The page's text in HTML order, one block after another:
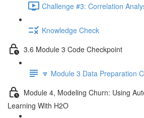
Challenge #3: Correlation
Knowledge Check
3.6 Module 3 Code Checkpoint
🔽 Module 3 Data Preparation
Module 4, Modeling Churn: Using
Learning With H2O